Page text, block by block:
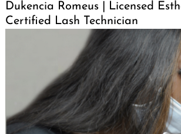
Dukencia Romeus | Licensed
Certified Lash Technician